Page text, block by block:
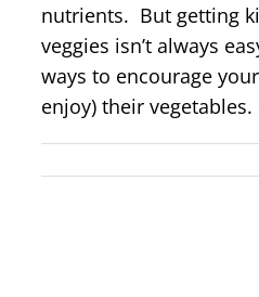
nutrients. But getting
veggies isn’t always
ways to encourage
enjoy) their